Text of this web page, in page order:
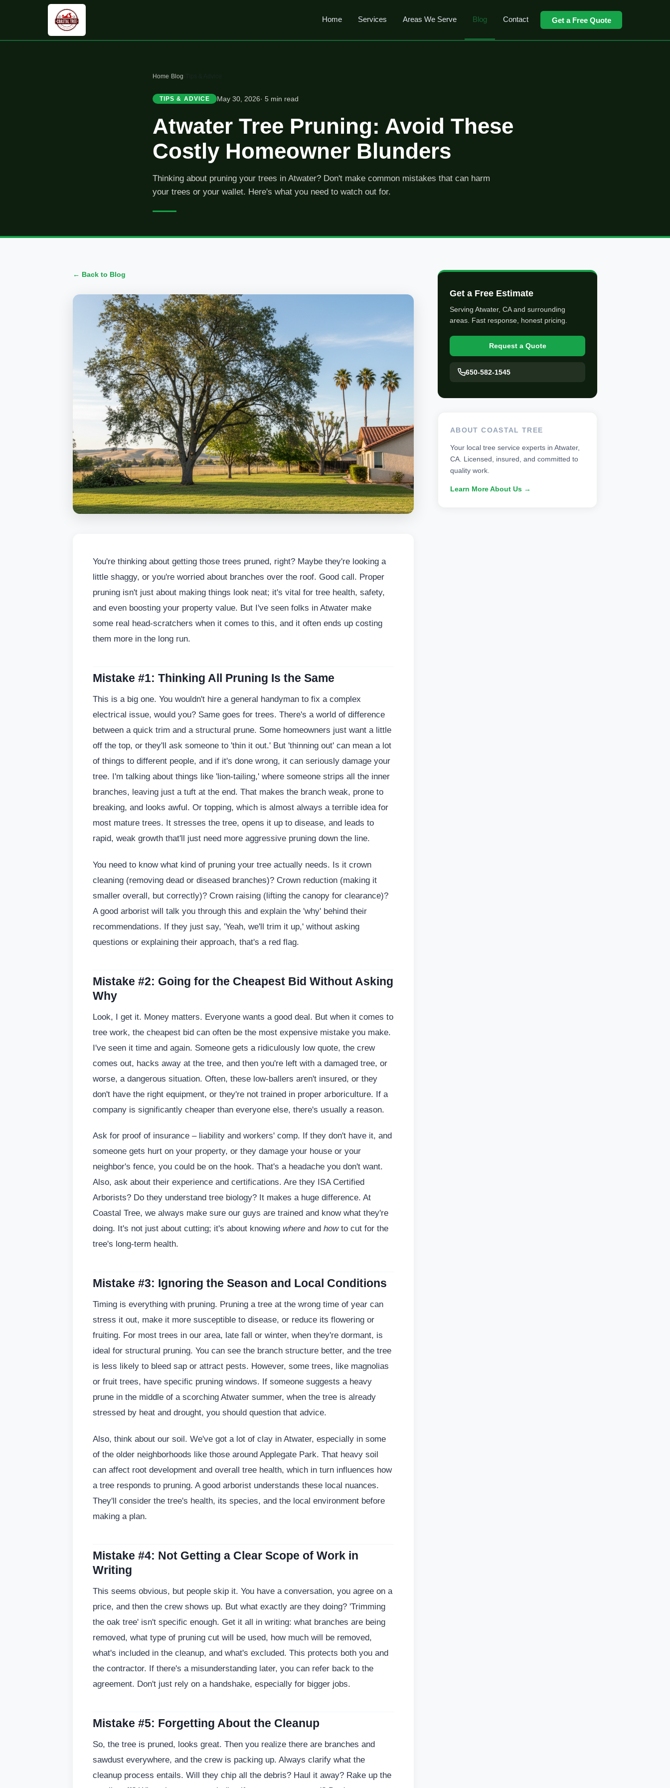
Home Services Areas We Serve Blog Contact Get a Free Quote
Home Blog
TIPS & ADVICE May 30, 2026· 5 min read
Atwater Tree Pruning: Avoid These
Costly Homeowner Blunders
Thinking about pruning your trees in Atwater? Don't make common mistakes that can harm
your trees or your wallet. Here's what you need to watch out for.
← Back to Blog
You're thinking about getting those trees pruned, right? Maybe they're looking a
little shaggy, or you're worried about branches over the roof. Good call. Proper
pruning isn't just about making things look neat; it's vital for tree health, safety,
and even boosting your property value. But I've seen folks in Atwater make
some real head-scratchers when it comes to this, and it often ends up costing
them more in the long run.
Mistake #1: Thinking All Pruning Is the Same
This is a big one. You wouldn't hire a general handyman to fix a complex
electrical issue, would you? Same goes for trees. There's a world of difference
between a quick trim and a structural prune. Some homeowners just want a little
off the top, or they'll ask someone to 'thin it out.' But 'thinning out' can mean a lot
of things to different people, and if it's done wrong, it can seriously damage your
tree. I'm talking about things like 'lion-tailing,' where someone strips all the inner
branches, leaving just a tuft at the end. That makes the branch weak, prone to
breaking, and looks awful. Or topping, which is almost always a terrible idea for
most mature trees. It stresses the tree, opens it up to disease, and leads to
rapid, weak growth that'll just need more aggressive pruning down the line.
You need to know what kind of pruning your tree actually needs. Is it crown
cleaning (removing dead or diseased branches)? Crown reduction (making it
smaller overall, but correctly)? Crown raising (lifting the canopy for clearance)?
A good arborist will talk you through this and explain the 'why' behind their
recommendations. If they just say, 'Yeah, we'll trim it up,' without asking
questions or explaining their approach, that's a red flag.
Mistake #2: Going for the Cheapest Bid Without Asking
Why
Look, I get it. Money matters. Everyone wants a good deal. But when it comes to
tree work, the cheapest bid can often be the most expensive mistake you make.
I've seen it time and again. Someone gets a ridiculously low quote, the crew
comes out, hacks away at the tree, and then you're left with a damaged tree, or
worse, a dangerous situation. Often, these low-ballers aren't insured, or they
don't have the right equipment, or they're not trained in proper arboriculture. If a
company is significantly cheaper than everyone else, there's usually a reason.
Ask for proof of insurance – liability and workers' comp. If they don't have it, and
someone gets hurt on your property, or they damage your house or your
neighbor's fence, you could be on the hook. That's a headache you don't want.
Also, ask about their experience and certifications. Are they ISA Certified
Arborists? Do they understand tree biology? It makes a huge difference. At
Coastal Tree, we always make sure our guys are trained and know what they're
doing. It's not just about cutting; it's about knowing where and howto cut for the
tree's long-term health.
Mistake #3: Ignoring the Season and Local Conditions
Timing is everything with pruning. Pruning a tree at the wrong time of year can
stress it out, make it more susceptible to disease, or reduce its flowering or
fruiting. For most trees in our area, late fall or winter, when they're dormant, is
ideal for structural pruning. You can see the branch structure better, and the tree
is less likely to bleed sap or attract pests. However, some trees, like magnolias
or fruit trees, have specific pruning windows. If someone suggests a heavy
prune in the middle of a scorching Atwater summer, when the tree is already
stressed by heat and drought, you should question that advice.
Also, think about our soil. We've got a lot of clay in Atwater, especially in some
of the older neighborhoods like those around Applegate Park. That heavy soil
can affect root development and overall tree health, which in turn influences how
a tree responds to pruning. A good arborist understands these local nuances.
They'll consider the tree's health, its species, and the local environment before
making a plan.
Mistake #4: Not Getting a Clear Scope of Work in
Writing
This seems obvious, but people skip it. You have a conversation, you agree on a
price, and then the crew shows up. But what exactly are they doing? 'Trimming
the oak tree' isn't specific enough. Get it all in writing: what branches are being
removed, what type of pruning cut will be used, how much will be removed,
what's included in the cleanup, and what's excluded. This protects both you and
the contractor. If there's a misunderstanding later, you can refer back to the
agreement. Don't just rely on a handshake, especially for bigger jobs.
Mistake #5: Forgetting About the Cleanup
So, the tree is pruned, looks great. Then you realize there are branches and
sawdust everywhere, and the crew is packing up. Always clarify what the
cleanup process entails. Will they chip all the debris? Haul it away? Rake up the
Get a Free Estimate
Serving Atwater, CA and surrounding
areas. Fast response, honest pricing.
Request a Quote
650-582-1545
ABOUT COASTAL TREE
Your local tree service experts in Atwater,
CA. Licensed, insured, and committed to
quality work.
Learn More About Us →